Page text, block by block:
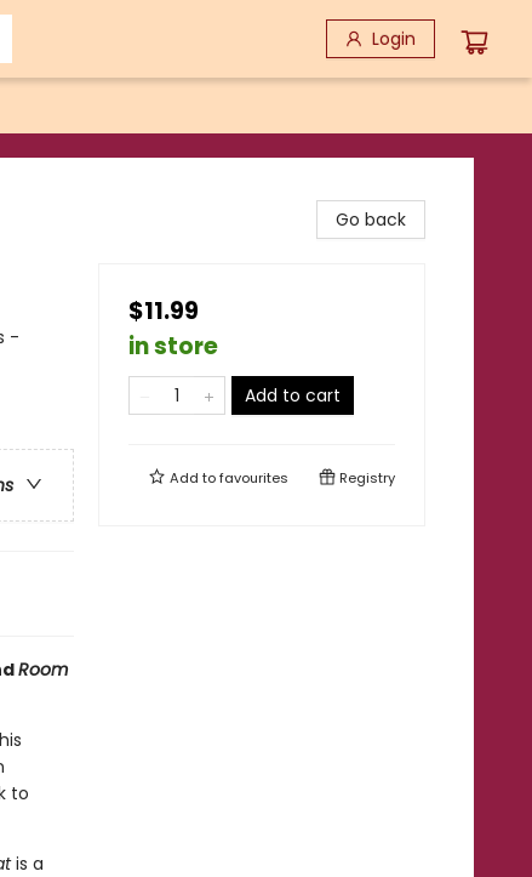
Login
-
Room
to
is a
Go back
$11.99
in store
Add to cart
Add tofavourites Registry